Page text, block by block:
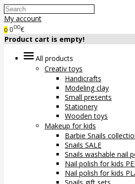
My account
0 000€
Product cart is empty!
All products
Creativ toys
Handicrafts
Modeling clay
Small presents
Stationery
Wooden toys
Makeup for kids
Barbie Snails
Snails SALE
Snails washable nail
Nail polish for kids
Nail polish for kids
Snails gift sets